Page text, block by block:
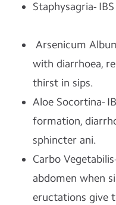
Staphysagria-
Arsenicum
with diarrhoea,
thirst in sips.
Aloe Socortina-
formation,
sphincter ani.
Carbo
abdomen when
eructations give